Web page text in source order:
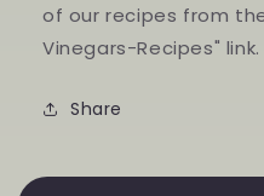
of our recipes from
Vinegars-Recipes" link.
Share